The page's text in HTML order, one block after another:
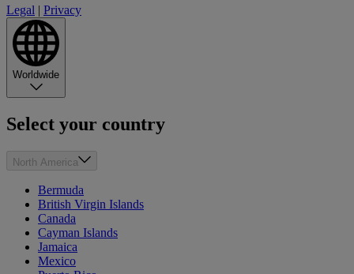
Legal
Privacy
Worldwide
Select your country
North America
Bermuda
British Virgin Islands
Canada
Cayman Islands
Jamaica
Mexico